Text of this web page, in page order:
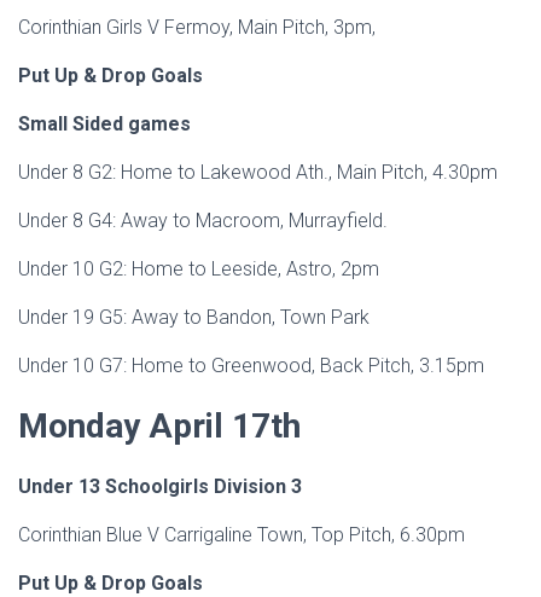
Corinthian Girls V Fermoy, Main Pitch, 3pm,
Put Up & Drop Goals
Small Sided games
Under 8 G2: Home to Lakewood Ath., Main Pitch, 4.30pm
Under 8 G4: Away to Macroom, Murrayfield.
Under 10 G2: Home to Leeside, Astro, 2pm
Under 19 G5: Away to Bandon, Town Park
Under 10 G7: Home to Greenwood, Back Pitch, 3.15pm
Monday April 17th
Under 13 Schoolgirls Division 3
Corinthian Blue V Carrigaline Town, Top Pitch, 6.30pm
Put Up & Drop Goals